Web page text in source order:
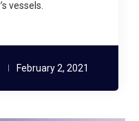
vessels.
February 2, 2021